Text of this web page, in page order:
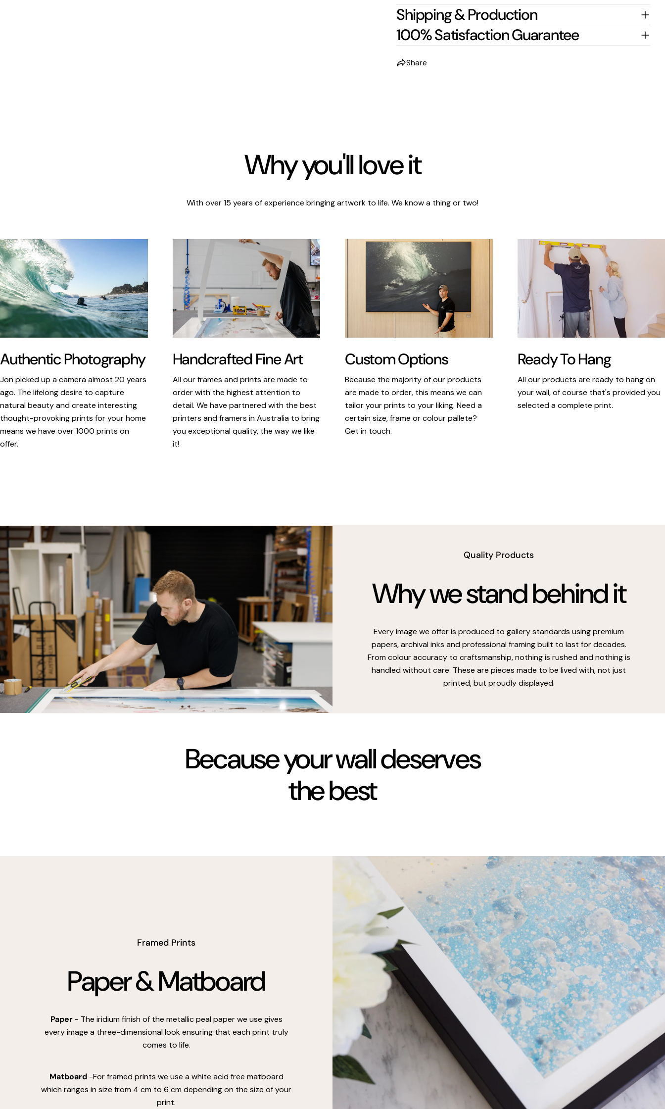
Shipping & Production
100% Satisfaction Guarantee
Share
Why you'll love it
With over 15 years of experience bringing artwork to life. We know a thing or two!
Authentic Photography
Jon picked up a camera almost 20 years
ago. The lifelong desire to capture
natural beauty and create interesting
thought-provoking prints for your home
means we have over 1000 prints on
offer.
Handcrafted Fine Art
All our frames and prints are made to
order with the highest attention to
detail. We have partnered with the best
printers and framers in Australia to bring
you exceptional quality, the way we like
it!
Custom Options
Because the majority of our products
are made to order, this means we can
tailor your prints to your liking. Need a
certain size, frame or colour pallete?
Get in touch.
Ready To Hang
All our products are ready to hang on
your wall, of course that's provided you
selected a complete print.
Quality Products
Why we stand behind it
Every image we offer is produced to gallery standards using premium
papers, archival inks and professional framing built to last for decades.
From colour accuracy to craftsmanship, nothing is rushed and nothing is
handled without care. These are pieces made to be lived with, not just
printed, but proudly displayed.
Because your wall deserves
the best
Framed Prints
Paper & Matboard
Paper- The iridium finish of the metallic peal paper we use gives
every image a three-dimensional look ensuring that each print truly
comes to life.
Matboard-For framed prints we use a white acid free matboard
which ranges in size from 4 cm to 6 cm depending on the size of your
print.